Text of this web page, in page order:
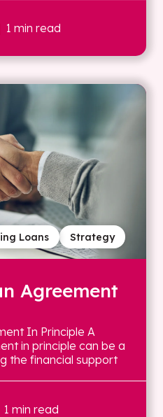
1 min read
Strategy
Loans
Agreement
In Principle A
in principle can be a
the financial support
min read